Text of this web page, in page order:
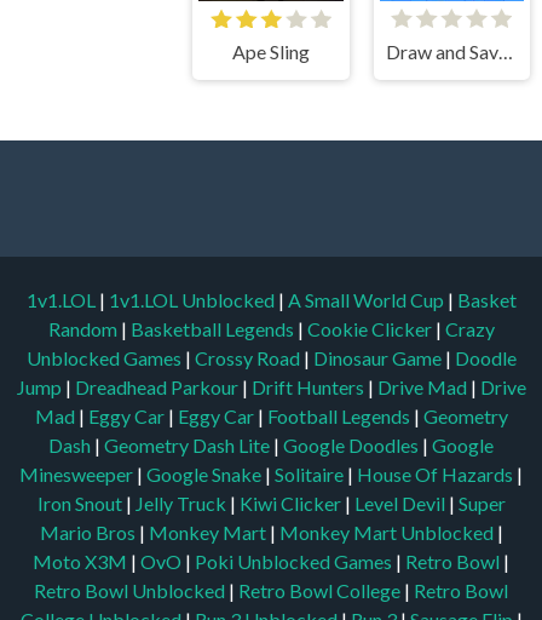
Ape Sling Draw and Save Stickman
1v1.LOL | 1v1.LOL Unblocked | A Small World Cup | Basket
Random | Basketball Legends | Cookie Clicker | Crazy
Unblocked Games | Crossy Road | Dinosaur Game | Doodle
Jump | Dreadhead Parkour | Drift Hunters | Drive Mad | Drive
Mad | Eggy Car | Eggy Car | Football Legends | Geometry
Dash | Geometry Dash Lite | Google Doodles | Google
Minesweeper | Google Snake | Solitaire | House Of Hazards |
Iron Snout | Jelly Truck | Kiwi Clicker | Level Devil | Super
Mario Bros | Monkey Mart | Monkey Mart Unblocked |
Moto X3M | OvO | Poki Unblocked Games | Retro Bowl |
Retro Bowl Unblocked | Retro Bowl College | Retro Bowl